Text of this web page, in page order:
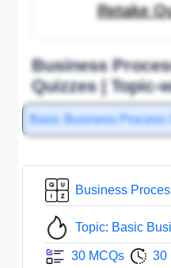
Retake
Business
Quizzes | Topic-
Basic Business
Business
Topic: Basic
30 MCQs 30